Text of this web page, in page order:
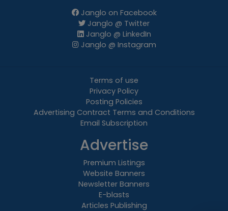
Janglo on Facebook
Janglo @ Twitter
Janglo @ LinkedIn
Janglo @ Instagram
Terms of use
Privacy Policy
Posting Policies
Advertising Contract Terms and Conditions
Email Subscription
Advertise
Premium Listings
Website Banners
Newsletter Banners
E-blasts
Articles Publishing